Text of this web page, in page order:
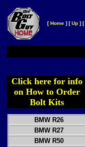
[Home ] [Up ] [
Click here for info
on How to Order
Bolt Kits
BMW R26
BMW R27
BMW R50